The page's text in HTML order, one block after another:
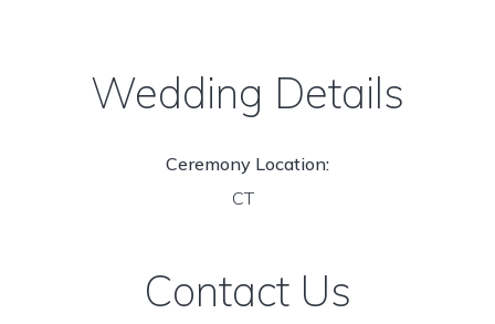
Wedding Details
Ceremony Location:
CT
Contact Us